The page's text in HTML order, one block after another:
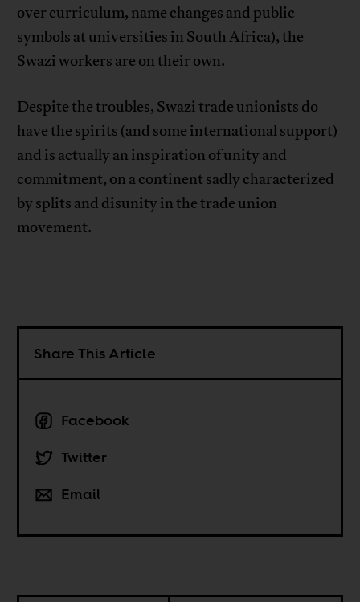
over curriculum, name changes and public
symbols at universities in South Africa), the
Swazi workers are on their own.
Despite the troubles, Swazi trade unionists do
have the spirits (and some international support)
and is actually an inspiration of unity and
commitment, on a continent sadly characterized
by splits and disunity in the trade union
movement.
Share This Article
Facebook
Twitter
Email